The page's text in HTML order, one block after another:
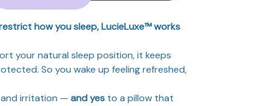
how you sleep, LucieLuxe™ works
your natural sleep position, it keeps
So you wake up feeling refreshed,
and irritation — and yes to a pillow that